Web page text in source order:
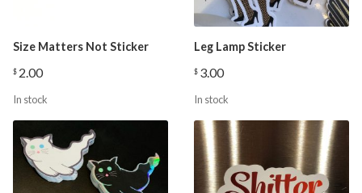
Size Matters Not Sticker
$ 2.00
In stock
Leg Lamp Sticker
$ 3.00
In stock